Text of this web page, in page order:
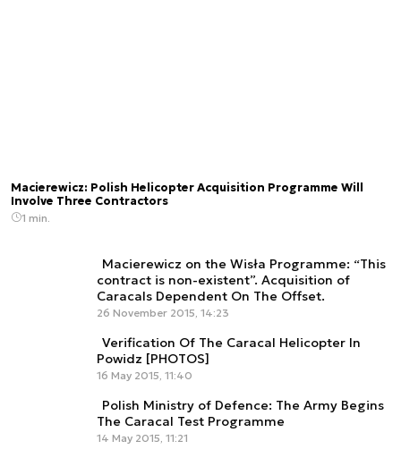
Macierewicz: Polish Helicopter Acquisition Programme Will
Involve Three Contractors
1 min.
Macierewicz on the Wisła Programme: “This
contract is non-existent”. Acquisition of
Caracals Dependent On The Offset.
26 November 2015, 14:23
Verification Of The Caracal Helicopter In
Powidz [PHOTOS]
16 May 2015, 11:40
Polish Ministry of Defence: The Army Begins
The Caracal Test Programme
14 May 2015, 11:21